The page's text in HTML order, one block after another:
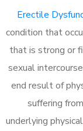
Erectile
condition that
that is strong or
sexual
end result of
suffering from
underlying